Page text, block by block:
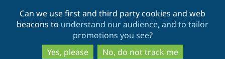
to
main
content
to
search
Can we use first and third party cookies and web
beacons to understand our audience, and to tailor
promotions you see?
Yes, please
No, do not track me